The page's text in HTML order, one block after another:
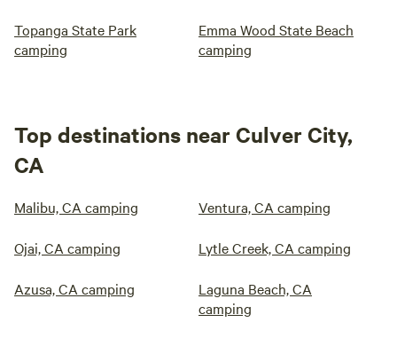
Topanga State Park
camping
Emma Wood State Beach
camping
Top destinations near Culver City,
CA
Malibu, CA camping Ventura, CA camping
Ojai, CA camping Lytle Creek, CA camping
Azusa, CA camping
Laguna Beach, CA
camping